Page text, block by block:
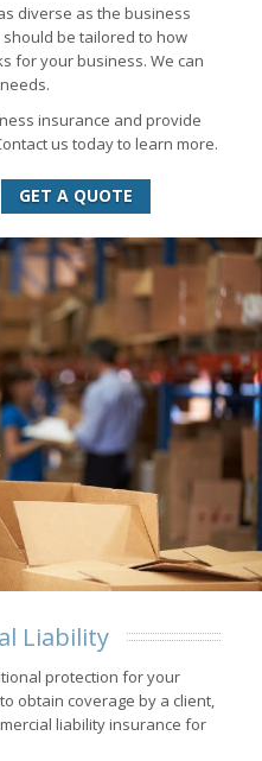
diverse as the business
be tailored to how
for your business. We can
insurance and provide
us today to learn more.
GET A QUOTE
Liability
protection for your
obtain coverage by a client,
liability insurance for